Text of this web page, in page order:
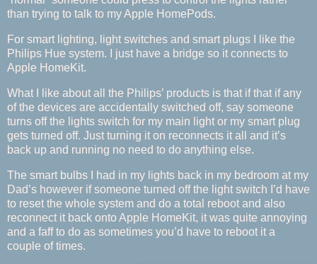
than trying to talk to my Apple HomePods.
For smart lighting, light switches and smart plugs I like the
Philips Hue system. I just have a bridge so it connects to
Apple HomeKit.
What I like about all the Philips’ products is that if that if any
of the devices are accidentally switched off, say someone
turns off the lights switch for my main light or my smart plug
gets turned off. Just turning it on reconnects it all and it’s
back up and running no need to do anything else.
The smart bulbs I had in my lights back in my bedroom at my
Dad’s however if someone turned off the light switch I’d have
to reset the whole system and do a total reboot and also
reconnect it back onto Apple HomeKit, it was quite annoying
and a faff to do as sometimes you’d have to reboot it a
couple of times.